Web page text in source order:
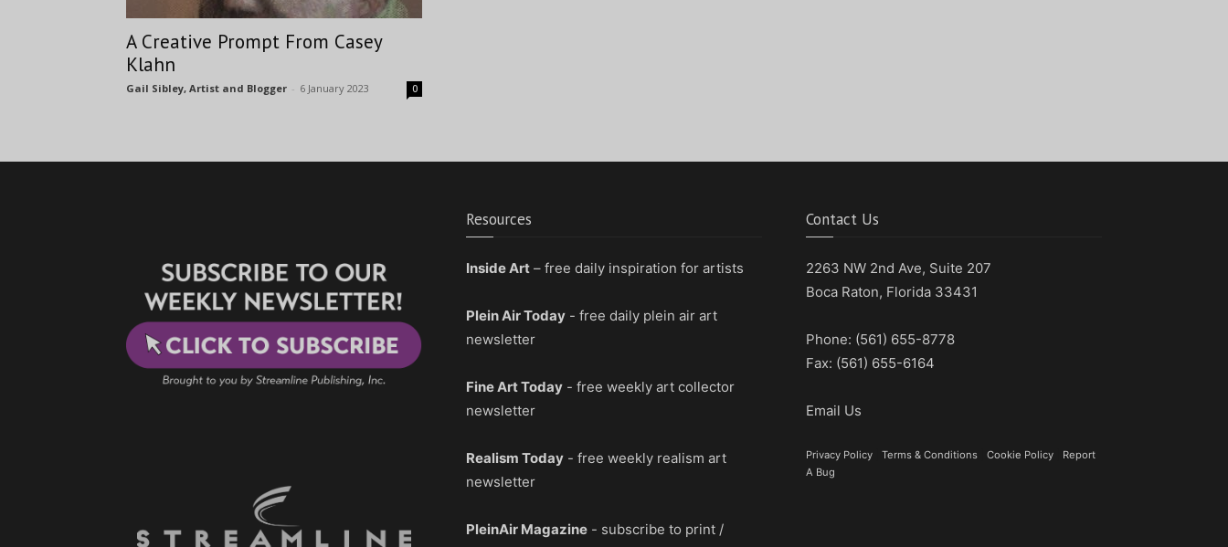
A Creative Prompt From Casey
Klahn
Gail Sibley, Artist and Blogger - 6 January 2023 0
Resources
Inside Art – free daily inspiration for artists
Plein Air Today - free daily plein air art
newsletter
Fine Art Today - free weekly art collector
newsletter
Realism Today - free weekly realism art
newsletter
PleinAir Magazine - subscribe to print /
Contact Us
2263 NW 2nd Ave, Suite 207
Boca Raton, Florida 33431
Phone: (561) 655-8778
Fax: (561) 655-6164
Email Us
Privacy Policy Terms & Conditions Cookie Policy
Report
A Bug